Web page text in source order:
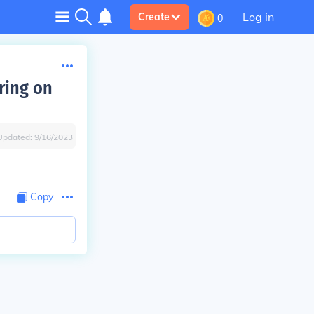
Create 0 Log in
on
9/16/2023
Copy